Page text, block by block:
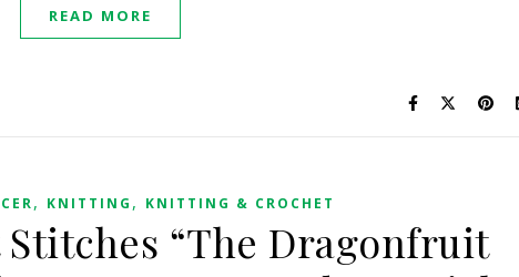
READ MORE
, KNITTING , KNITTING & CROCHET
“The Dragonfruit